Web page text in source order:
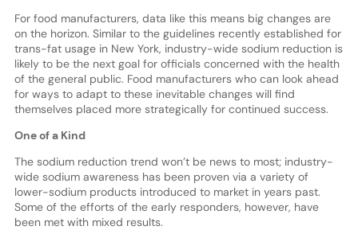
For food manufacturers, data like this means big changes are
on the horizon. Similar to the guidelines recently established for
trans-fat usage in New York, industry-wide sodium reduction is
likely to be the next goal for officials concerned with the health
of the general public. Food manufacturers who can look ahead
for ways to adapt to these inevitable changes will find
themselves placed more strategically for continued success.
One of a Kind
The sodium reduction trend won’t be news to most; industry-
wide sodium awareness has been proven via a variety of
lower-sodium products introduced to market in years past.
Some of the efforts of the early responders, however, have
been met with mixed results.